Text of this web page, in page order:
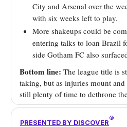
City and Arsenal over the
with six weeks left to play.
More shakeups could be
entering talks to loan Brazil
side Gotham FC also
Bottom line: The league title is
taking, but as injuries mount and
still plenty of time to dethrone
PRESENTED BY DISCOVER®